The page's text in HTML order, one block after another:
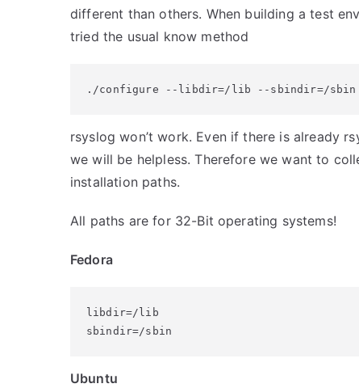
different than others. When building a test
tried the usual know method
./configure --libdir=/lib --sbindir=/sbin
rsyslog won’t work. Even if there is already
we will be helpless. Therefore we want to
installation paths.
All paths are for 32-Bit operating systems!
Fedora
libdir=/lib
sbindir=/sbin
Ubuntu